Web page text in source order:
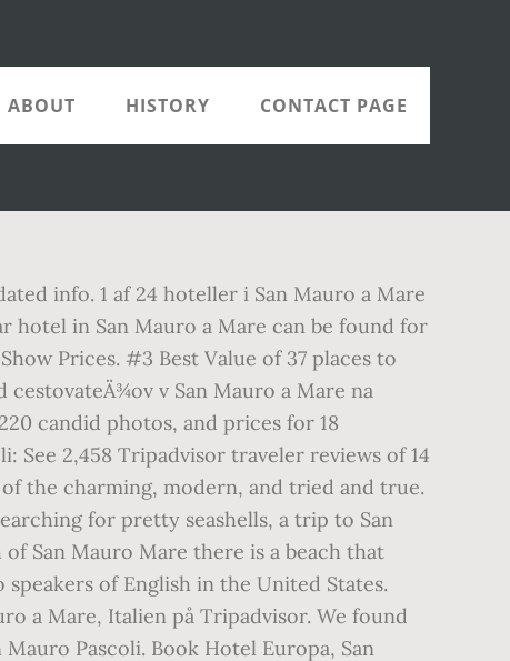
ABOUT HISTORY CONTACT PAGE
info. 1 af 24 hoteller i San Mauro a Mare
hotel in San Mauro a Mare can be found for
Prices. #3 Best Value of 37 places to
v San Mauro a Mare na
candid photos, and prices for 18
See 2,458 Tripadvisor traveler reviews of 14
the charming, modern, and tried and true.
for pretty seashells, a trip to San
San Mauro Mare there is a beach that
of English in the United States.
a Mare, Italien på Tripadvisor. We found
Pascoli. Book Hotel Europa, San